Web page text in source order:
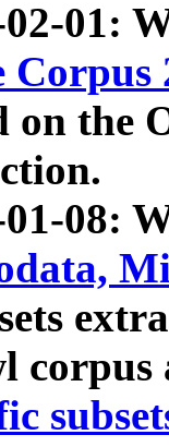
01:
Corpus
on the
08: